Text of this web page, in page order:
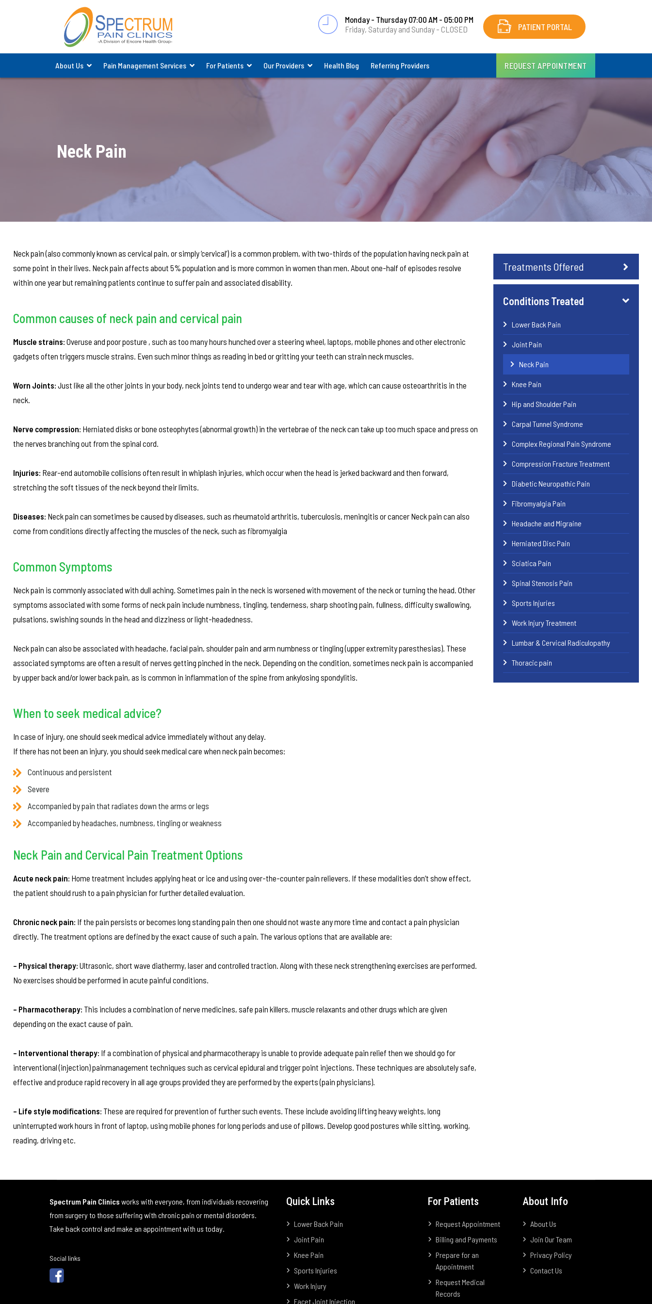
Monday - Thursday 07:00 AM - 05:00 PM
Friday, Saturday and Sunday - CLOSED
PATIENT PORTAL
About Us Pain Management Services For Patients Our Providers Health Blog Referring Providers REQUEST APPOINTMENT
Neck Pain
Neck pain (also commonly known as cervical pain, or simply ‘cervical’) is a common problem, with two-thirds of the population having neck pain at
some point in their lives. Neck pain affects about 5% population and is more common in women than men. About one-half of episodes resolve
within one year but remaining patients continue to suffer pain and associated disability.
Common causes of neck pain and cervical pain
Muscle strains: Overuse and poor posture , such as too many hours hunched over a steering wheel, laptops, mobile phones and other electronic
gadgets often triggers muscle strains. Even such minor things as reading in bed or gritting your teeth can strain neck muscles.
Worn Joints: Just like all the other joints in your body, neck joints tend to undergo wear and tear with age, which can cause osteoarthritis in the
neck.
Nerve compression: Herniated disks or bone osteophytes (abnormal growth) in the vertebrae of the neck can take up too much space and press on
the nerves branching out from the spinal cord.
Injuries: Rear-end automobile collisions often result in whiplash injuries, which occur when the head is jerked backward and then forward,
stretching the soft tissues of the neck beyond their limits.
Diseases: Neck pain can sometimes be caused by diseases, such as rheumatoid arthritis, tuberculosis, meningitis or cancer Neck pain can also
come from conditions directly affecting the muscles of the neck, such as fibromyalgia
Common Symptoms
Neck pain is commonly associated with dull aching. Sometimes pain in the neck is worsened with movement of the neck or turning the head. Other
symptoms associated with some forms of neck pain include numbness, tingling, tenderness, sharp shooting pain, fullness, difficulty swallowing,
pulsations, swishing sounds in the head and dizziness or light-headedness.
Neck pain can also be associated with headache, facial pain, shoulder pain and arm numbness or tingling (upper extremity paresthesias). These
associated symptoms are often a result of nerves getting pinched in the neck. Depending on the condition, sometimes neck pain is accompanied
by upper back and/or lower back pain, as is common in inflammation of the spine from ankylosing spondylitis.
When to seek medical advice?
In case of injury, one should seek medical advice immediately without any delay.
If there has not been an injury, you should seek medical care when neck pain becomes:
Continuous and persistent
Severe
Accompanied by pain that radiates down the arms or legs
Accompanied by headaches, numbness, tingling or weakness
Neck Pain and Cervical Pain Treatment Options
Acute neck pain: Home treatment includes applying heat or ice and using over-the-counter pain relievers. If these modalities don’t show effect,
the patient should rush to a pain physician for further detailed evaluation.
Chronic neck pain: If the pain persists or becomes long standing pain then one should not waste any more time and contact a pain physician
directly. The treatment options are defined by the exact cause of such a pain. The various options that are available are:
– Physical therapy: Ultrasonic, short wave diathermy, laser and controlled traction. Along with these neck strengthening exercises are performed.
No exercises should be performed in acute painful conditions.
– Pharmacotherapy: This includes a combination of nerve medicines, safe pain killers, muscle relaxants and other drugs which are given
depending on the exact cause of pain.
– Interventional therapy: If a combination of physical and pharmacotherapy is unable to provide adequate pain relief then we should go for
interventional (injection) painmanagement techniques such as cervical epidural and trigger point injections. These techniques are absolutely safe,
effective and produce rapid recovery in all age groups provided they are performed by the experts (pain physicians).
– Life style modifications: These are required for prevention of further such events. These include avoiding lifting heavy weights, long
uninterrupted work hours in front of laptop, using mobile phones for long periods and use of pillows. Develop good postures while sitting, working,
reading, driving etc.
Treatments Offered
Conditions Treated
Lower Back Pain
Joint Pain
Neck Pain
Knee Pain
Hip and Shoulder Pain
Carpal Tunnel Syndrome
Complex Regional Pain Syndrome
Compression Fracture Treatment
Diabetic Neuropathic Pain
Fibromyalgia Pain
Headache and Migraine
Herniated Disc Pain
Sciatica Pain
Spinal Stenosis Pain
Sports Injuries
Work Injury Treatment
Lumbar & Cervical Radiculopathy
Thoracic pain
Spectrum Pain Clinics works with everyone, from individuals recovering
from surgery to those suffering with chronic pain or mental disorders.
Take back control and make an appointment with us today.
Social links
Quick Links
Lower Back Pain
Joint Pain
Knee Pain
Sports Injuries
Work Injury
Facet Joint Injection
For Patients
Request Appointment
Billing and Payments
Prepare for an
Appointment
Request Medical
Records
About Info
About Us
Join Our Team
Privacy Policy
Contact Us